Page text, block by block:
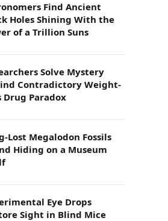
Find Ancient
Holes Shining With the
of a Trillion Suns
Solve Mystery
Contradictory Weight-
Drug Paradox
Lost Megalodon Fossils
Hiding on a Museum
Eye Drops
Sight in Blind Mice